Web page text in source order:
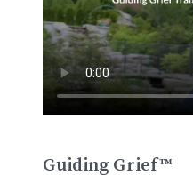
Guiding Grief™